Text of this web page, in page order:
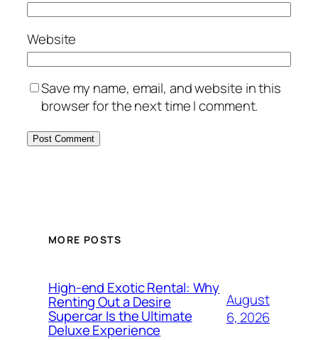
Website
Save my name, email, and website in this
browser for the next time I comment.
MORE POSTS
High-end Exotic Rental: Why
Renting Out a Desire
Supercar Is the Ultimate
Deluxe Experience
August
6, 2026